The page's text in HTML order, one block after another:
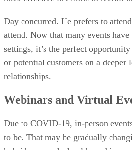
Day concurred. He prefers to
attend. Now that many events
settings, it’s the perfect
or potential customers on a deeper
relationships.
Webinars and Virtual
Due to COVID-19, in-person
to be. That may be gradually